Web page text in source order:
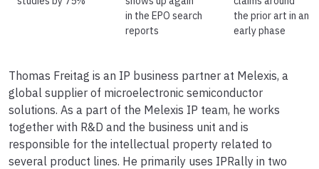
in the EPO search
reports
the prior art in an
early phase
Thomas Freitag is an IP business partner at Melexis, a
global supplier of microelectronic semiconductor
solutions. As a part of the Melexis IP team, he works
together with R&D and the business unit and is
responsible for the intellectual property related to
several product lines. He primarily uses IPRally in two